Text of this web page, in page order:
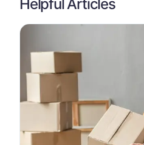
Helpful Articles